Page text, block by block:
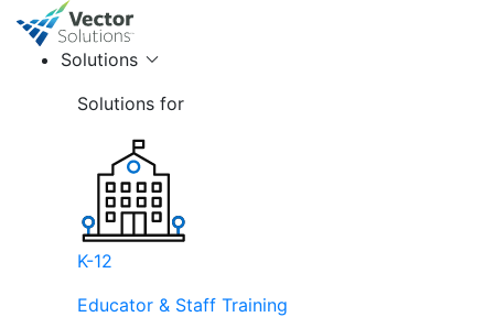
Solutions
Solutions for
K-12
Educator & Staff Training